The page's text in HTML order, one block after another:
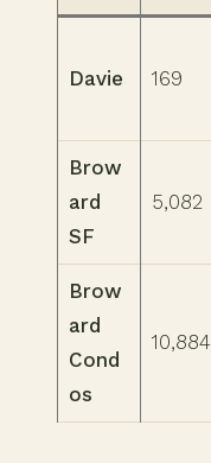
Davie 169
Brow
ard
SF
5,082
Brow
ard
Cond
os
10,884